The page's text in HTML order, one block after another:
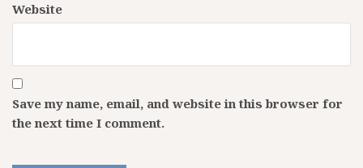
Website
Save my name, email, and website in this browser for
the next time I comment.